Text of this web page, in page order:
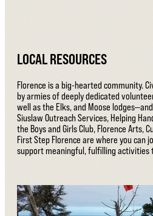
LOCAL RESOURCES
Florence is a big-hearted community.
by armies of deeply dedicated
well as the Elks, and Moose
Siuslaw Outreach Services, Helping
the Boys and Girls Club, Florence Arts,
First Step Florence are where you can
support meaningful, fulfilling